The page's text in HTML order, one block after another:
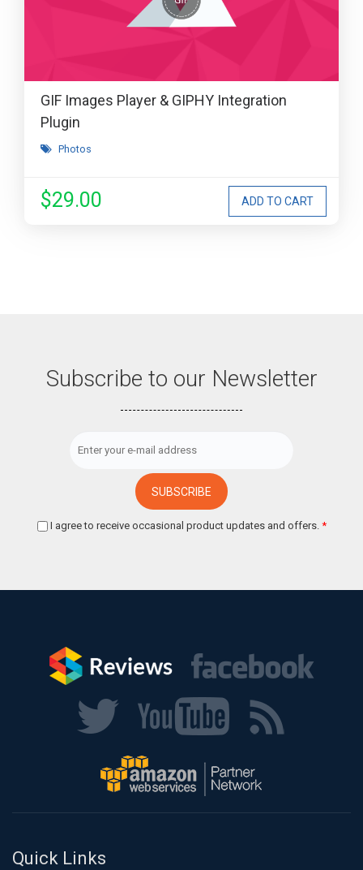
GIF Images Player & GIPHY Integration
Plugin
Photos
$29.00
Subscribe to our Newsletter
I agree to receive occasional product updates and offers. *
Quick Links